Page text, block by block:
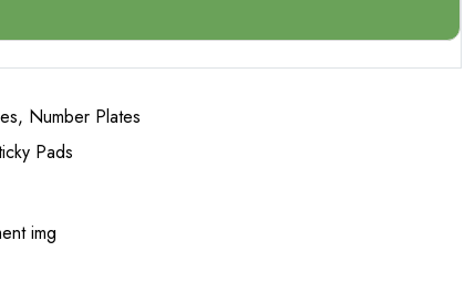
, Number Plates
Pads